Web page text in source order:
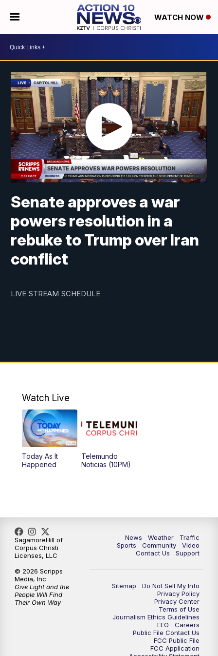
WATCH NOW
Senate approves a war
powers resolution in a
rebuke to Trump over Iran
conflict
LIVE STREAM SCHEDULE
Watch Live
Today As It
Happened
Telemundo
Noticias (10PM)
News Weather
Traffic
Sports
Community
Video
Contact Us
Support
Sitemap
Do Not Sell My Info
Privacy Policy
Privacy Center
Terms of Use
Journalism Ethics Guidelines
EEO
Careers
Public File Contact Us
FCC Public File
FCC Application
SagamoreHill of
Corpus Christi
Licenses, LLC
© 2026 Scripps
Media, Inc
Give Light and the
People Will Find
Their Own Way